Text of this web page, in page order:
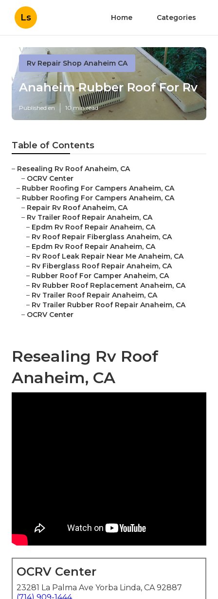
Ls Home Categories
Rv Repair Shop Anaheim CA
Anaheim Rubber Roof For Rv
Published en 10 min read
Table of Contents
– Resealing Rv Roof Anaheim, CA
– OCRV Center
– Rubber Roofing For Campers Anaheim, CA
– Rubber Roofing For Campers Anaheim, CA
– Repair Rv Roof Anaheim, CA
– Rv Trailer Roof Repair Anaheim, CA
– Epdm Rv Roof Repair Anaheim, CA
– Rv Roof Repair Fiberglass Anaheim, CA
– Epdm Rv Roof Repair Anaheim, CA
– Rv Roof Leak Repair Near Me Anaheim, CA
– Rv Fiberglass Roof Repair Anaheim, CA
– Rubber Roof For Camper Anaheim, CA
– Rv Rubber Roof Replacement Anaheim, CA
– Rv Trailer Roof Repair Anaheim, CA
– Rv Trailer Rubber Roof Repair Anaheim, CA
– OCRV Center
Resealing Rv Roof
Anaheim, CA
OCRV Center
23281 La Palma Ave Yorba Linda, CA 92887